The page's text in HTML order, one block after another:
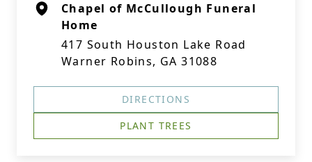
Chapel of McCullough Funeral
Home
417 South Houston Lake Road
Warner Robins, GA 31088
DIRECTIONS
PLANT TREES